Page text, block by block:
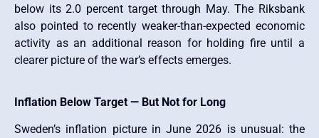
below its 2.0 percent target through May. The Riksbank
also pointed to recently weaker-than-expected economic
activity as an additional reason for holding fire until a
clearer picture of the war’s effects emerges.
Inflation Below Target — But Not for Long
Sweden’s inflation picture in June 2026 is unusual: the